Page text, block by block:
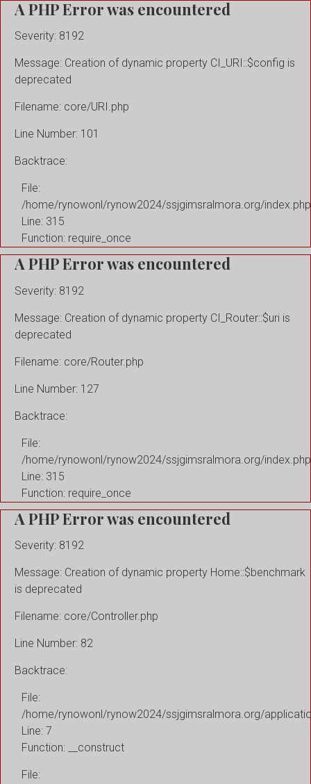
A PHP Error was encountered
Severity: 8192
Message: Creation of dynamic property CI_URI::$config is
deprecated
Filename: core/URI.php
Line Number: 101
Backtrace:
File:
/home/rynowonl/rynow2024/ssjgimsralmora.org/index.php
Line: 315
Function: require_once
A PHP Error was encountered
Severity: 8192
Message: Creation of dynamic property CI_Router::$uri is
deprecated
Filename: core/Router.php
Line Number: 127
Backtrace:
File:
/home/rynowonl/rynow2024/ssjgimsralmora.org/index.php
Line: 315
Function: require_once
A PHP Error was encountered
Severity: 8192
Message: Creation of dynamic property Home::$benchmark
is deprecated
Filename: core/Controller.php
Line Number: 82
Backtrace:
File:
/home/rynowonl/rynow2024/ssjgimsralmora.org/
Line: 7
Function: __construct
File: